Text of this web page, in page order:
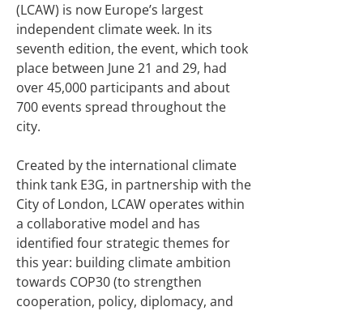
(LCAW) is now Europe’s largest
independent climate week. In its
seventh edition, the event, which took
place between June 21 and 29, had
over 45,000 participants and about
700 events spread throughout the
city.
Created by the international climate
think tank E3G, in partnership with the
City of London, LCAW operates within
a collaborative model and has
identified four strategic themes for
this year: building climate ambition
towards COP30 (to strengthen
cooperation, policy, diplomacy, and